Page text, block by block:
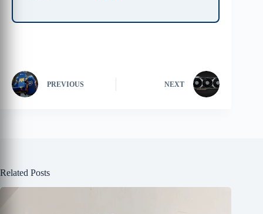
PREVIOUS NEXT
Related Posts